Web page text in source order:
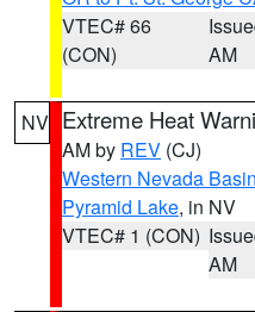
VTEC# 66
(CON)
AM
NV Extreme Heat
AM by REV (CJ)
Western Nevada
Pyramid Lake, in NV
VTEC# 1 (CON)
AM